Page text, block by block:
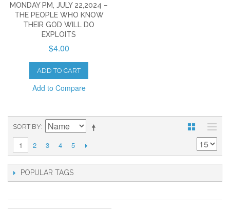
MONDAY PM, JULY 22,2024 –
THE PEOPLE WHO KNOW
THEIR GOD WILL DO
EXPLOITS
$4.00
ADD TO CART
Add to Compare
SORT BY
1 2 3 4 5
POPULAR TAGS